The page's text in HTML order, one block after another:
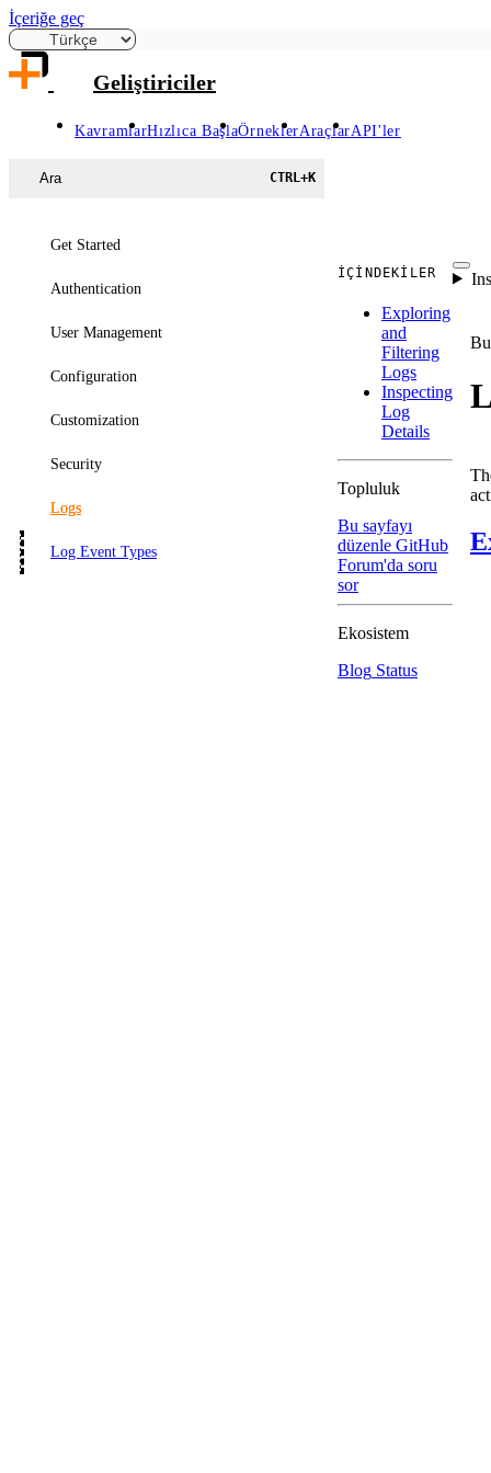
İçeriğe geç
Geliştiriciler
KavramlarHızlıca BaşlaÖrneklerAraçlarAPI'ler
Ara CTRL+K
Get Started
Authentication
User Management
Configuration
Customization
Security
Logs
Log Event Types
İÇINDEKILER
Exploring
and
Filtering
Logs
Inspecting
Log
Details
Topluluk
Bu sayfayı
düzenle GitHub
Forum'da soru
sor
Ekosistem
Blog Status